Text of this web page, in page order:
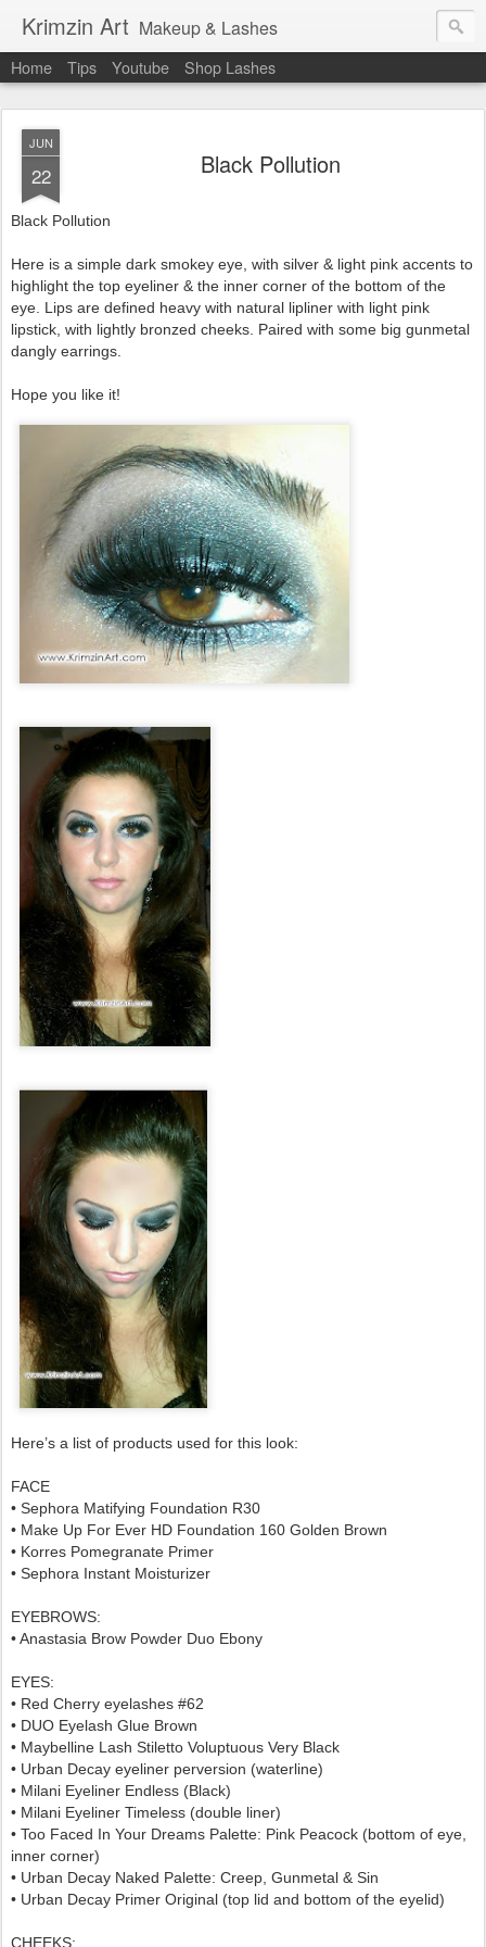
Krimzin Art Makeup & Lashes
Home Tips Youtube Shop Lashes
JUN
22 Black Pollution
Black Pollution
Here is a simple dark smokey eye, with silver & light pink accents to
highlight the top eyeliner & the inner corner of the bottom of the
eye. Lips are defined heavy with natural lipliner with light pink
lipstick, with lightly bronzed cheeks. Paired with some big gunmetal
dangly earrings.
Hope you like it!
Here’s a list of products used for this look:
FACE
• Sephora Matifying Foundation R30
• Make Up For Ever HD Foundation 160 Golden Brown
• Korres Pomegranate Primer
• Sephora Instant Moisturizer
EYEBROWS:
• Anastasia Brow Powder Duo Ebony
EYES:
• Red Cherry eyelashes #62
• DUO Eyelash Glue Brown
• Maybelline Lash Stiletto Voluptuous Very Black
• Urban Decay eyeliner perversion (waterline)
• Milani Eyeliner Endless (Black)
• Milani Eyeliner Timeless (double liner)
• Too Faced In Your Dreams Palette: Pink Peacock (bottom of eye,
inner corner)
• Urban Decay Naked Palette: Creep, Gunmetal & Sin
• Urban Decay Primer Original (top lid and bottom of the eyelid)
CHEEKS: